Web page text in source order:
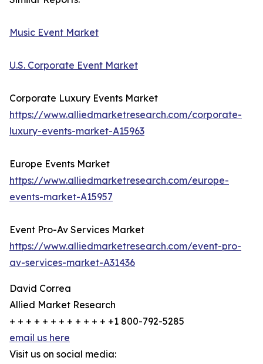
Music Event Market
U.S. Corporate Event Market
Corporate Luxury Events Market
https://www.alliedmarketresearch.com/corporate-
luxury-events-market-A15963
Europe Events Market
https://www.alliedmarketresearch.com/europe-
events-market-A15957
Event Pro-Av Services Market
https://www.alliedmarketresearch.com/event-pro-
av-services-market-A31436
David Correa
Allied Market Research
+ + + + + + + + + + + + +1 800-792-5285
email us here
Visit us on social media: